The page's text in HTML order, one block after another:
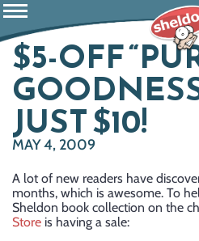
$5-OFF
JUST $10!
MAY 4, 2009
A lot of new readers have
months, which is awesome. To
Sheldon book collection on the
Store is having a sale: